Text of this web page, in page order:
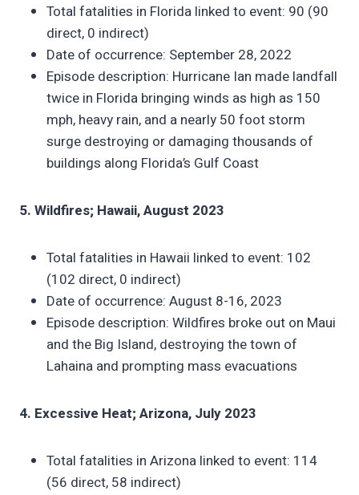
Total fatalities in Florida linked to event: 90 (90
direct, 0 indirect)
Date of occurrence: September 28, 2022
Episode description: Hurricane Ian made landfall
twice in Florida bringing winds as high as 150
mph, heavy rain, and a nearly 50 foot storm
surge destroying or damaging thousands of
buildings along Florida’s Gulf Coast
5. Wildfires; Hawaii, August 2023
Total fatalities in Hawaii linked to event: 102
(102 direct, 0 indirect)
Date of occurrence: August 8-16, 2023
Episode description: Wildfires broke out on Maui
and the Big Island, destroying the town of
Lahaina and prompting mass evacuations
4. Excessive Heat; Arizona, July 2023
Total fatalities in Arizona linked to event: 114
(56 direct, 58 indirect)